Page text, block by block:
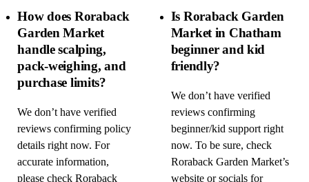
How does Roraback
Garden Market
handle scalping,
pack-weighing, and
purchase limits?
We don’t have verified
reviews confirming policy
details right now. For
accurate information,
please check Roraback
Is Roraback Garden
Market in Chatham
beginner and kid
friendly?
We don’t have verified
reviews confirming
beginner/kid support right
now. To be sure, check
Roraback Garden Market’s
website or socials for